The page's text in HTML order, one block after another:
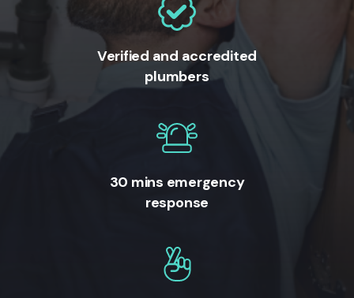
Verified and accredited
plumbers
30 mins emergency
response